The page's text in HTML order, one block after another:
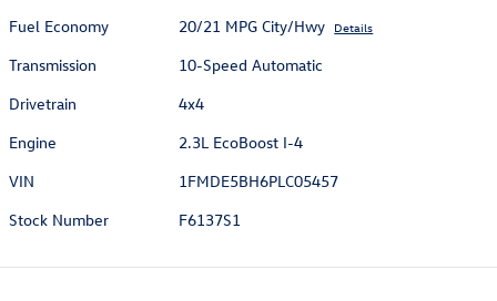
Fuel Economy
20/21 MPG City/Hwy Details
Transmission
10-Speed Automatic
Drivetrain
4x4
Engine
2.3L EcoBoost I-4
VIN
1FMDE5BH6PLC05457
Stock Number
F6137S1